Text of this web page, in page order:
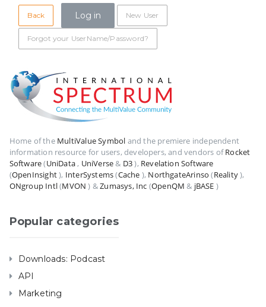
Back New User
Forgot your UserName/Password?
Home of the MultiValue Symbol and the premiere independent
information resource for users, developers, and vendors ofRocket
Software(UniData, UniVerse& D3), Revelation Software
(OpenInsight), InterSystems(Cache ), NorthgateArinso (Reality),
ONgroup Intl(MVON ) &Zumasys, Inc (OpenQM & jBASE )
Popular categories
Downloads: Podcast
API
Marketing